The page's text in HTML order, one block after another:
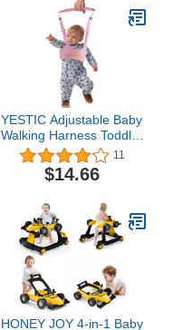
YESTIC Adjustable Baby
Walking Harness Toddler
Harness Assistant
Belt for Learning Walk
Easy-to-Wear Walking
Girls. (Pink)
11
$14.66
HONEY JOY 4-in-1 Baby